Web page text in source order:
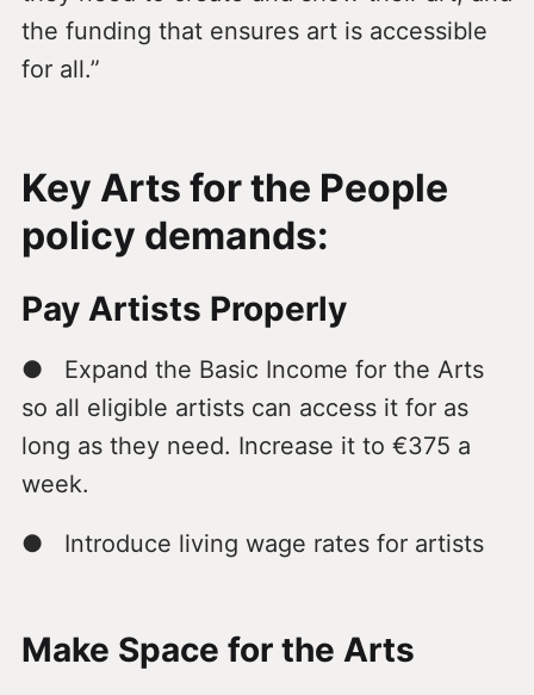
the funding that ensures art is accessible
for all.”
Key Arts for the People
policy demands:
Pay Artists Properly
● Expand the Basic Income for the Arts
so all eligible artists can access it for as
long as they need. Increase it to €375 a
week.
● Introduce living wage rates for artists
Make Space for the Arts